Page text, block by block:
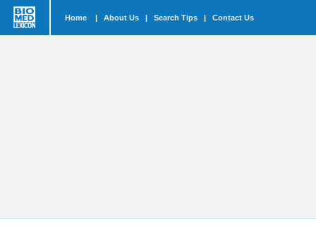
Home | About Us | Search Tips | Contact Us